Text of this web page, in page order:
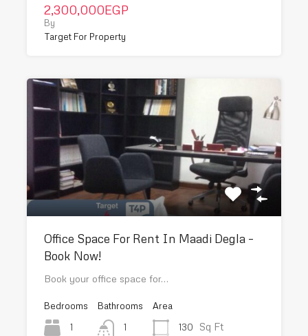
2,300,000EGP
By
Target For Property
Office Space For Rent In Maadi Degla –
Book Now!
Book your office space for…
Bedrooms
1
Bathrooms
1
Area
130
Sq Ft